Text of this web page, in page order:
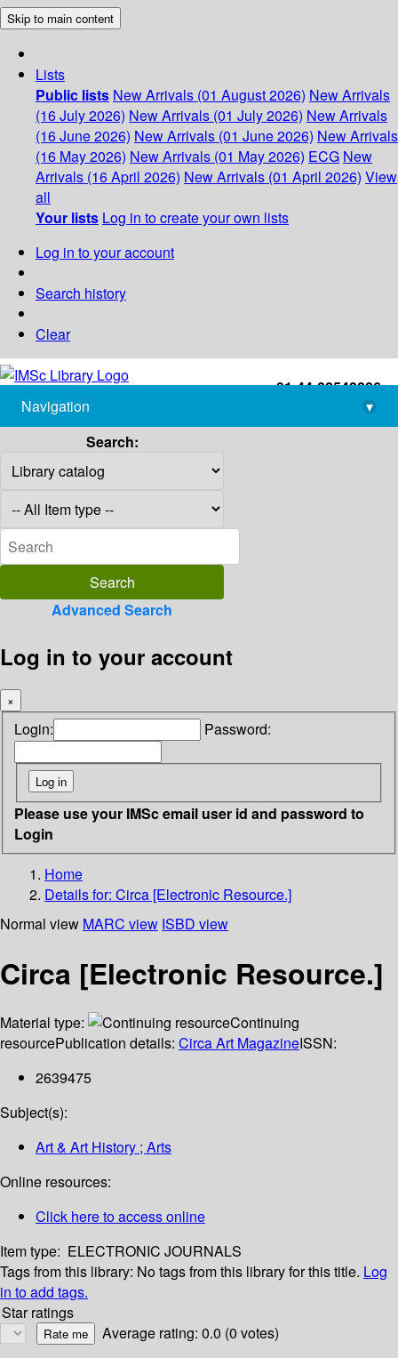
Skip to main content
Lists
Public lists New Arrivals (01 August 2026) New Arrivals
(16 July 2026) New Arrivals (01 July 2026) New Arrivals
(16 June 2026) New Arrivals (01 June 2026) New Arrivals
(16 May 2026) New Arrivals (01 May 2026) ECG New
Arrivals (16 April 2026) New Arrivals (01 April 2026) View
all
Your lists Log in to create your own lists
Log in to your account
Search history
Clear
+91-44-22543226
library@imsc.res.in
Navigation
▾
Search:
Advanced Search
Log in to your account
×
Login: Password:
Please use your IMSc email user id and password to
Login
Home
Details for: Circa [Electronic Resource.]
Normal view MARC view ISBD view
Circa [Electronic Resource.]
Material type:
Continuing
resourcePublication details: Circa Art MagazineISSN:
2639475
Subject(s):
Art & Art History ; Arts
Online resources:
Click here to access online
Item type: ELECTRONIC JOURNALS
Tags from this library: No tags from this library for this title. Log
in to add tags.
Star ratings
Average rating: 0.0 (0 votes)